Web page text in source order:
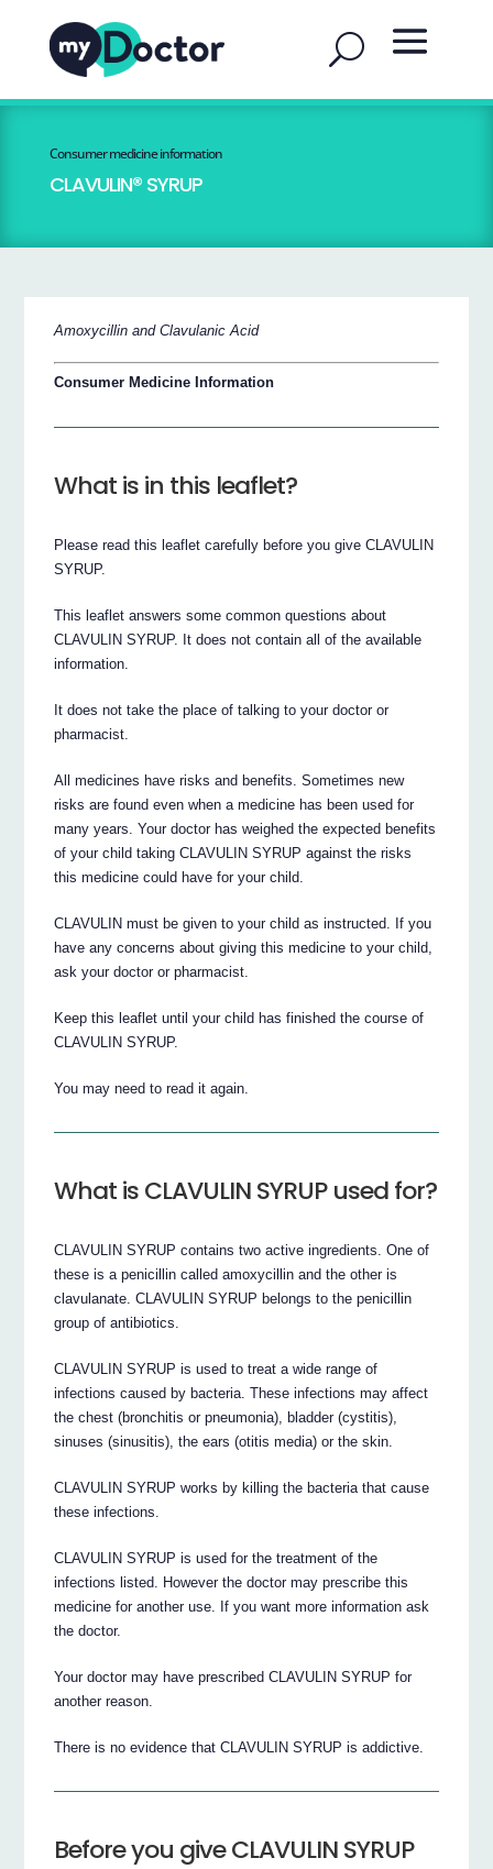
Consumer medicine information
CLAVULIN® SYRUP
Amoxycillin and Clavulanic Acid
Consumer Medicine Information
What is in this leaflet?
Please read this leaflet carefully before you give CLAVULIN
SYRUP.
This leaflet answers some common questions about
CLAVULIN SYRUP. It does not contain all of the available
information.
It does not take the place of talking to your doctor or
pharmacist.
All medicines have risks and benefits. Sometimes new
risks are found even when a medicine has been used for
many years. Your doctor has weighed the expected benefits
of your child taking CLAVULIN SYRUP against the risks
this medicine could have for your child.
CLAVULIN must be given to your child as instructed. If you
have any concerns about giving this medicine to your child,
ask your doctor or pharmacist.
Keep this leaflet until your child has finished the course of
CLAVULIN SYRUP.
You may need to read it again.
What is CLAVULIN SYRUP used for?
CLAVULIN SYRUP contains two active ingredients. One of
these is a penicillin called amoxycillin and the other is
clavulanate. CLAVULIN SYRUP belongs to the penicillin
group of antibiotics.
CLAVULIN SYRUP is used to treat a wide range of
infections caused by bacteria. These infections may affect
the chest (bronchitis or pneumonia), bladder (cystitis),
sinuses (sinusitis), the ears (otitis media) or the skin.
CLAVULIN SYRUP works by killing the bacteria that cause
these infections.
CLAVULIN SYRUP is used for the treatment of the
infections listed. However the doctor may prescribe this
medicine for another use. If you want more information ask
the doctor.
Your doctor may have prescribed CLAVULIN SYRUP for
another reason.
There is no evidence that CLAVULIN SYRUP is addictive.
Before you give CLAVULIN SYRUP